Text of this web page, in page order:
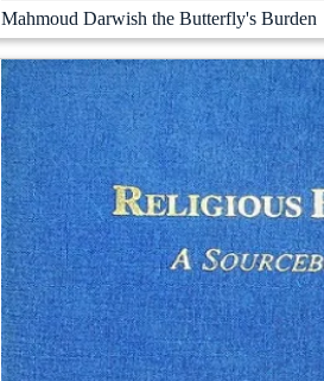
Mahmoud Darwish the Butterfly's Burden